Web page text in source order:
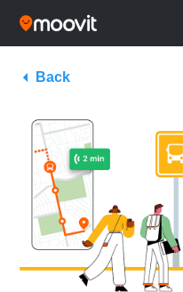
Back